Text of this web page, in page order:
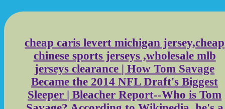
cheap caris levert michigan jersey,cheap
chinese sports jerseys ,wholesale mlb
jerseys clearance | How Tom Savage
Became the 2014 NFL Draft's Biggest
Sleeper | Bleacher Report--Who is Tom